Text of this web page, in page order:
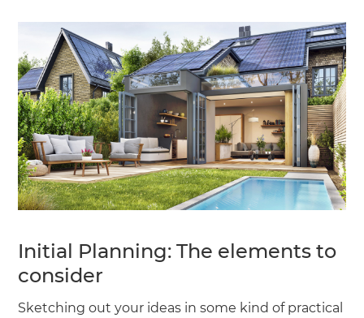
Initial Planning: The elements to
consider
Sketching out your ideas in some kind of practical